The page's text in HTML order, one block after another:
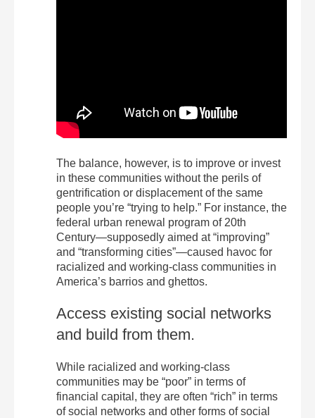
The balance, however, is to improve or invest
in these communities without the perils of
gentrification or displacement of the same
people you’re “trying to help.” For instance, the
federal urban renewal program of 20th
Century—supposedly aimed at “improving”
and “transforming cities”—caused havoc for
racialized and working-class communities in
America’s barrios and ghettos.
Access existing social networks
and build from them.
While racialized and working-class
communities may be “poor” in terms of
financial capital, they are often “rich” in terms
of social networks and other forms of social